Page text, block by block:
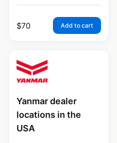
$70 Add to cart
Yanmar dealer
locations in the
USA